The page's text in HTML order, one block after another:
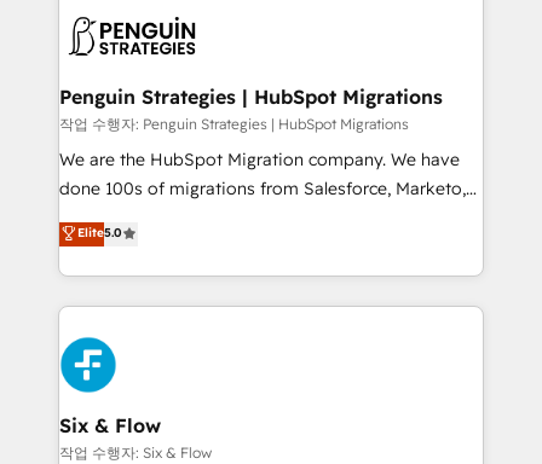
consecutivas, una tras otra.
marketing, and service teams. From setup to
management, and speed up deal closures. With 500+
projects completed, our Agile approach ensures your
HubSpot CRM drives measurable results. Our
RevOps services align your sales, marketing, and
optimize the revenue lifecycle—lead generation to
retention—by refining processes and eliminating
maximize profitability and adapt to your goals.
Penguin Strategies | HubSpot Migrations
작업 수행자: Penguin Strategies | HubSpot Migrations
We are the HubSpot Migration company. We have
done 100s of migrations from Salesforce, Marketo,
Eloqua, Microsoft Dynamics, pipedrive and others.
We leverage our proven processes and AI to get it
done right the first time. We help companies build
high performing revenue operations across complex
sales cycles, multi system environments and global
SaaS or manufacturing teams. Trusted by leading
enterprises and fast growing scale ups including
Sony, Rapyd, Fiverr, XM Cyber, Wix - Base44, EMA
Design Automation and FIT. 📊 RevOps & data
Elite5.0
Six & Flow
작업 수행자: Six & Flow